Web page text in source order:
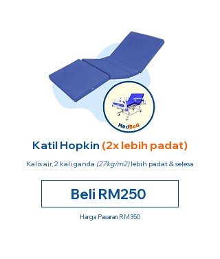
Katil Hopkin (2x lebih padat)
Kalis air, 2 kali ganda (27kg/m2)lebih padat & selesa
Beli RM250
Harga Pasaran RM350